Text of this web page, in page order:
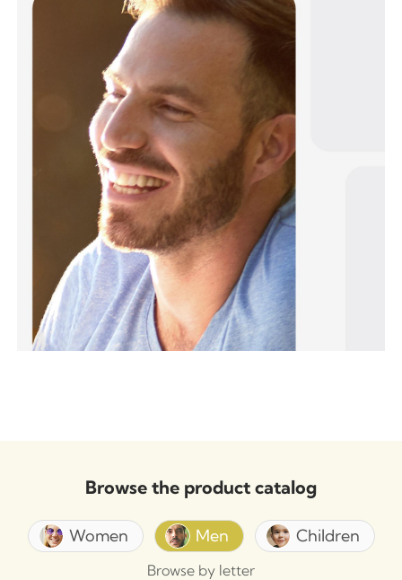
Browse the product catalog
Women Men Children
Browse by letter